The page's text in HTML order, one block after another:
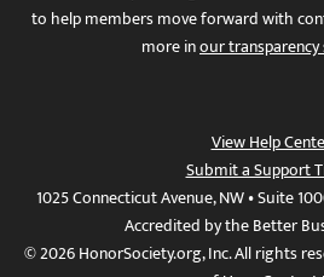
to help members move forward with
more inour
View Help
Submit a Support
1025 Connecticut Avenue, NW • Suite
Accredited by the Better
© 2026 HonorSociety.org, Inc. All rights